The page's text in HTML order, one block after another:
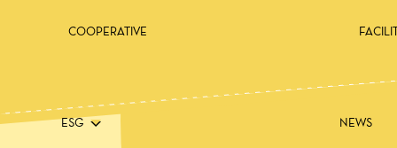
COOPERATIVE
ESG NEWS